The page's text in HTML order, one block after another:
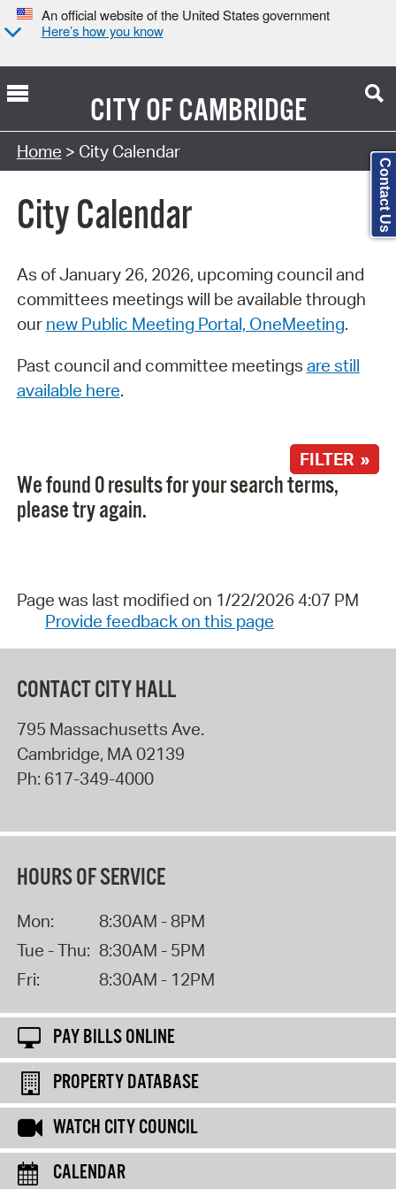
An official website of the United States government
Here’s how you know
CITY OFCAMBRIDGE
Search Type:
Home > City Calendar
City Calendar
As of January 26, 2026, upcoming council and
committees meetings will be available through
our new Public Meeting Portal, OneMeeting.
Past council and committee meetings are still
available here.
FILTER »
We found 0 results for your search terms,
please try again.
Page was last modified on 1/22/2026 4:07 PM
Provide feedback on this page
CONTACT CITY HALL
795 Massachusetts Ave.
Cambridge, MA 02139
Ph: 617-349-4000
HOURS OF SERVICE
Mon:
8:30AM - 8PM
Tue - Thu: 8:30AM - 5PM
Fri:
8:30AM - 12PM
PAY BILLS ONLINE
PROPERTY DATABASE
WATCH CITY COUNCIL
CALENDAR
Contact Us